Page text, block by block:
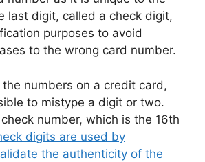
last digit, called a check digit,
purposes to avoid
to the wrong card number.
numbers on a credit card,
to mistype a digit or two.
number, which is the 16th
digits are used by
the authenticity of the